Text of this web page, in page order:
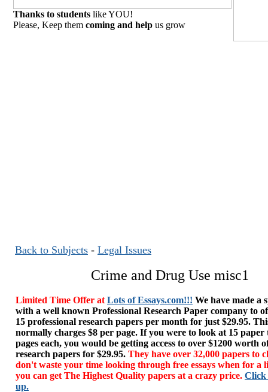
Thanks to students like YOU!
Please, Keep them coming and help us grow
Back to Subjects - Legal Issues
Crime and Drug Use misc1
Limited Time Offer at Lots of Essays.com!!! We have made a
with a well known Professional Research Paper company to
15 professional research papers per month for just $29.95.
normally charges $8 per page. If you were to look at 15 paper
pages each, you would be getting access to over $1200 worth
research papers for $29.95. They have over 32,000 papers to
don't waste your time looking through free essays when for a
you can get The Highest Quality papers at a crazy price. Click
up.